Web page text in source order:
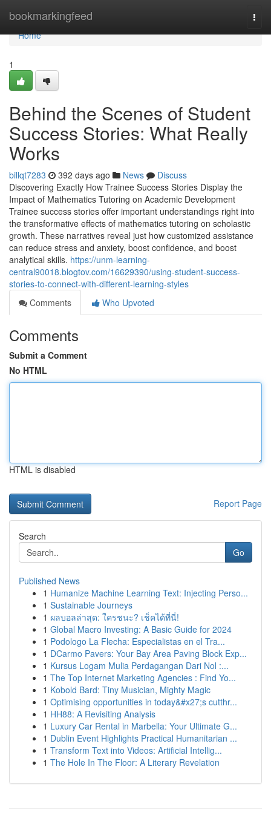
bookmarkingfeed
Home
Home
1
Behind the Scenes of Student
Success Stories: What Really
Works
billqt7283 392 days ago News
Discuss
Discovering Exactly How Trainee Success Stories Display the
Impact of Mathematics Tutoring on Academic Development
Trainee success stories offer important understandings right into
the transformative effects of mathematics tutoring on scholastic
growth. These narratives reveal just how customized assistance
can reduce stress and anxiety, boost confidence, and boost
analytical skills. https://unm-learning-
central90018.blogtov.com/16629390/using-student-success-
stories-to-connect-with-different-learning-styles
Comments
Who Upvoted
Comments
Submit a Comment
No HTML
HTML is disabled
Report Page
Search
Go
Published News
1 Humanize Machine Learning Text: Injecting Perso...
1 Sustainable Journeys
1 ผลบอลล่าสุด: ใครชนะ? เช็คได้ที่นี่!
1 Global Macro Investing: A Basic Guide for 2024
1 Podologo La Flecha: Especialistas en el Tra...
1 DCarmo Pavers: Your Bay Area Paving Block Exp...
1 Kursus Logam Mulia Perdagangan Dari Nol :...
1 The Top Internet Marketing Agencies : Find Yo...
1 Kobold Bard: Tiny Musician, Mighty Magic
1 Optimising opportunities in today&#x27;s cutthr...
1 HH88: A Revisiting Analysis
1 Luxury Car Rental in Marbella: Your Ultimate G...
1 Dublin Event Highlights Practical Humanitarian ...
1 Transform Text into Videos: Artificial Intellig...
1 The Hole In The Floor: A Literary Revelation